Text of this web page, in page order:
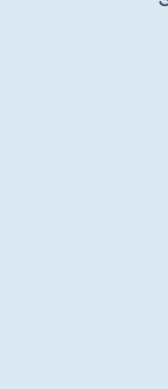
Hit